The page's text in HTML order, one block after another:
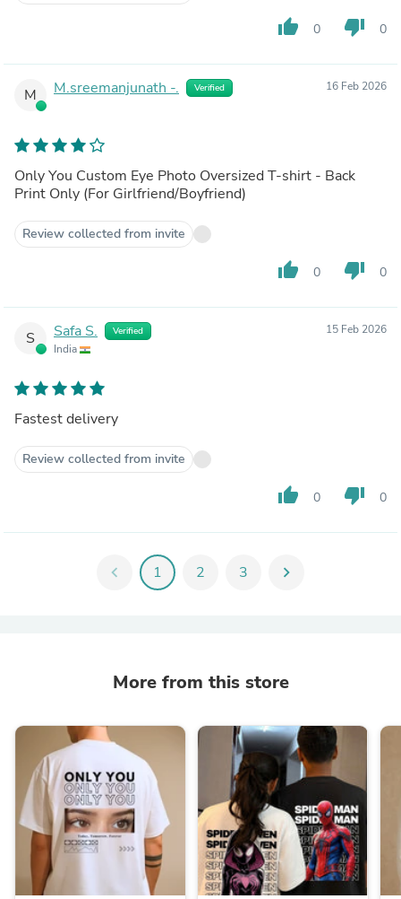
thumb_up 0 thumb_down 0
M M.sreemanjunath -. Verified 16 Feb 2026
Only You Custom Eye Photo Oversized T-shirt - Back
Print Only (For Girlfriend/Boyfriend)
Review collected from invite
thumb_up 0 thumb_down 0
S Safa S. Verified
India
15 Feb 2026
Fastest delivery
Review collected from invite
thumb_up 0 thumb_down 0
chevron_left 1 2 3 chevron_right
More from this store